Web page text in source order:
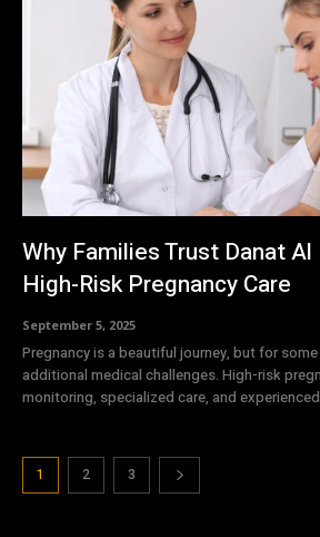
Why Families Trust Danat
High-Risk Pregnancy Care
September 5, 2025
Pregnancy is a beautiful journey, but for
additional medical challenges. High-risk
monitoring, specialized care, and
1 2 3